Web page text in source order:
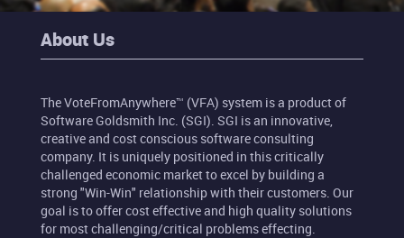
About Us
The VoteFromAnywhere™ (VFA) system is a product of
Software Goldsmith Inc. (SGI). SGI is an innovative,
creative and cost conscious software consulting
company. It is uniquely positioned in this critically
challenged economic market to excel by building a
strong "Win-Win" relationship with their customers. Our
goal is to offer cost effective and high quality solutions
for most challenging/critical problems effecting.